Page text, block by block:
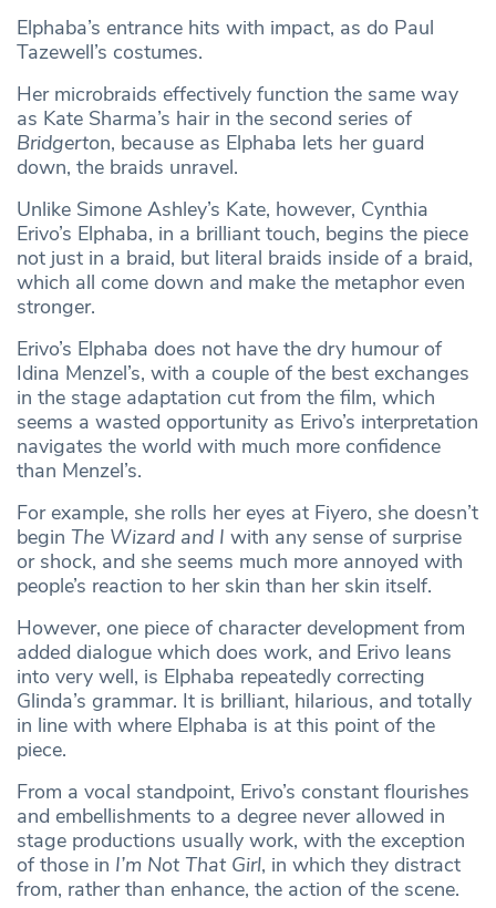
Elphaba’s entrance hits with impact, as do Paul
Tazewell’s costumes.
Her microbraids effectively function the same way
as Kate Sharma’s hair in the second series of
Bridgerton, because as Elphaba lets her guard
down, the braids unravel.
Unlike Simone Ashley’s Kate, however, Cynthia
Erivo’s Elphaba, in a brilliant touch, begins the piece
not just in a braid, but literal braids inside of a braid,
which all come down and make the metaphor even
stronger.
Erivo’s Elphaba does not have the dry humour of
Idina Menzel’s, with a couple of the best exchanges
in the stage adaptation cut from the film, which
seems a wasted opportunity as Erivo’s interpretation
navigates the world with much more confidence
than Menzel’s.
For example, she rolls her eyes at Fiyero, she doesn’t
begin The Wizard and I with any sense of surprise
or shock, and she seems much more annoyed with
people’s reaction to her skin than her skin itself.
However, one piece of character development from
added dialogue which does work, and Erivo leans
into very well, is Elphaba repeatedly correcting
Glinda’s grammar. It is brilliant, hilarious, and totally
in line with where Elphaba is at this point of the
piece.
From a vocal standpoint, Erivo’s constant flourishes
and embellishments to a degree never allowed in
stage productions usually work, with the exception
of those in I’m Not That Girl, in which they distract
from, rather than enhance, the action of the scene.